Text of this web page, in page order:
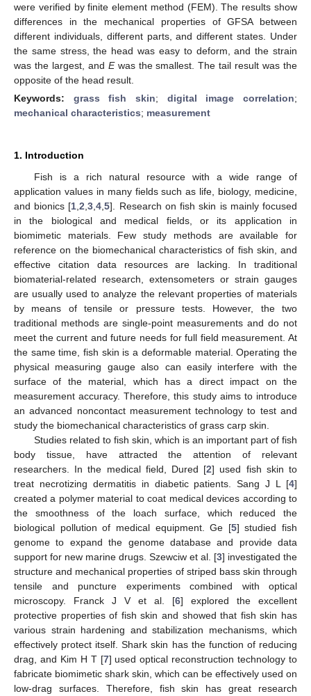
were verified by finite element method (FEM). The results show
differences in the mechanical properties of GFSA between
different individuals, different parts, and different states. Under
the same stress, the head was easy to deform, and the strain
was the largest, and Ewas the smallest. The tail result was the
opposite of the head result.
Keywords: grass fish skin; digital image correlation;
mechanical characteristics; measurement
1. Introduction
Fish is a rich natural resource with a wide range of
application values in many fields such as life, biology, medicine,
and bionics [1 ,2 ,3 ,4 ,5]. Research on fish skin is mainly focused
in the biological and medical fields, or its application in
biomimetic materials. Few study methods are available for
reference on the biomechanical characteristics of fish skin, and
effective citation data resources are lacking. In traditional
biomaterial-related research, extensometers or strain gauges
are usually used to analyze the relevant properties of materials
by means of tensile or pressure tests. However, the two
traditional methods are single-point measurements and do not
meet the current and future needs for full field measurement. At
the same time, fish skin is a deformable material. Operating the
physical measuring gauge also can easily interfere with the
surface of the material, which has a direct impact on the
measurement accuracy. Therefore, this study aims to introduce
an advanced noncontact measurement technology to test and
study the biomechanical characteristics of grass carp skin.
Studies related to fish skin, which is an important part of fish
body tissue, have attracted the attention of relevant
researchers. In the medical field, Dured [2] used fish skin to
treat necrotizing dermatitis in diabetic patients. Sang J L [4]
created a polymer material to coat medical devices according to
the smoothness of the loach surface, which reduced the
biological pollution of medical equipment. Ge [5] studied fish
genome to expand the genome database and provide data
support for new marine drugs. Szewciw et al. [3] investigated the
structure and mechanical properties of striped bass skin through
tensile and puncture experiments combined with optical
microscopy. Franck J V et al. [6] explored the excellent
protective properties of fish skin and showed that fish skin has
various strain hardening and stabilization mechanisms, which
effectively protect itself. Shark skin has the function of reducing
drag, and Kim H T [7] used optical reconstruction technology to
fabricate biomimetic shark skin, which can be effectively used on
low-drag surfaces. Therefore, fish skin has great research